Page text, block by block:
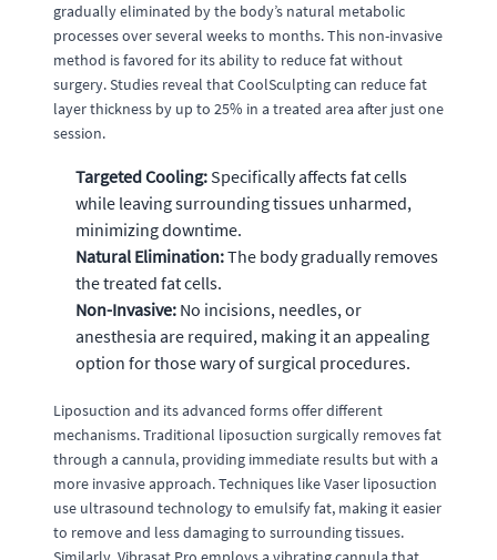
gradually eliminated by the body’s natural metabolic
processes over several weeks to months. This non-invasive
method is favored for its ability to reduce fat without
surgery. Studies reveal that CoolSculpting can reduce fat
layer thickness by up to 25% in a treated area after just one
session.
Targeted Cooling: Specifically affects fat cells
while leaving surrounding tissues unharmed,
minimizing downtime.
Natural Elimination:The body gradually removes
the treated fat cells.
Non-Invasive: No incisions, needles, or
anesthesia are required, making it an appealing
option for those wary of surgical procedures.
Liposuction and its advanced forms offer different
mechanisms. Traditional liposuction surgically removes fat
through a cannula, providing immediate results but with a
more invasive approach. Techniques like Vaser liposuction
use ultrasound technology to emulsify fat, making it easier
to remove and less damaging to surrounding tissues.